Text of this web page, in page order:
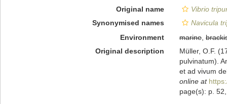
Original name
Vibrio
Synonymised names
Navicula
Environment
marine,
Original description
Müller, O.F.
pulvinatum).
et ad vivum
online at
page(s): p.